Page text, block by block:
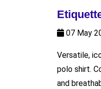
07 May
Versatile,
polo shirt.
and